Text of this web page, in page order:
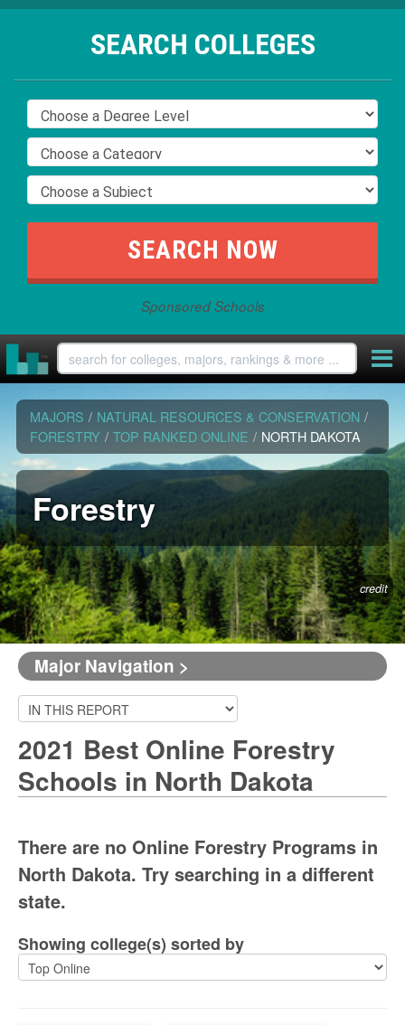
SEARCH COLLEGES
Sponsored Schools
MAJORS / NATURAL RESOURCES & CONSERVATION /
FORESTRY / TOP RANKED ONLINE / NORTH DAKOTA
Forestry
credit
Major Navigation >
2021 Best Online Forestry
Schools in North Dakota
There are no Online Forestry Programs in
North Dakota. Try searching in a different
state.
Showing college(s) sorted by